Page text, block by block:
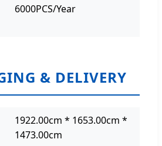
6000PCS/Year
& DELIVERY
1922.00cm * 1653.00cm *
1473.00cm